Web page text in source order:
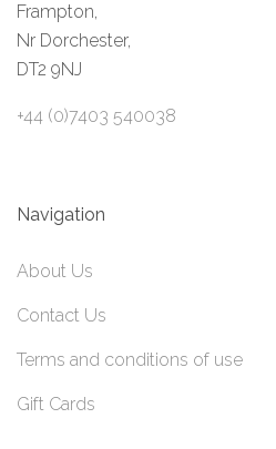
Frampton,
Nr Dorchester,
DT2 9NJ
+44 (0)7403 540038
Navigation
About Us
Contact Us
Terms and conditions of use
Gift Cards